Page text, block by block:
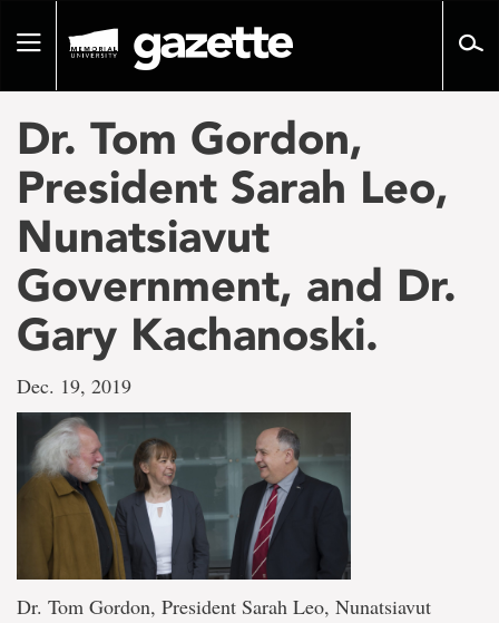
pageToggle
Dr. Tom Gordon,
President Sarah Leo,
Nunatsiavut
Government, and Dr.
Gary Kachanoski.
Dec. 19, 2019
Dr. Tom Gordon, President Sarah Leo, Nunatsiavut